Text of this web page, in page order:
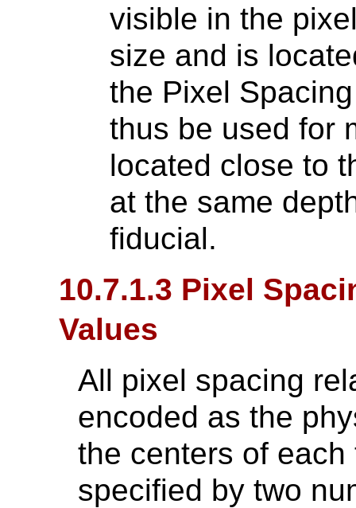
visible in the
size and is
the Pixel
thus be used for
located close to
at the same
fiducial.
10.7.1.3 Pixel
Values
All pixel spacing
encoded as the
the centers of
specified by two